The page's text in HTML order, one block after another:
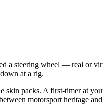
a steering wheel — real or
at a rig.
packs. A first-timer at
motorsport heritage